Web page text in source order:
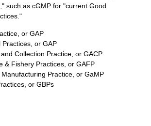
such as cGMP for "current Good
, or GAP
Practices , or GAP
Collection Practice , or GACP
& Fishery Practices , or GAFP
Practice , or GaMP
, or GBPs